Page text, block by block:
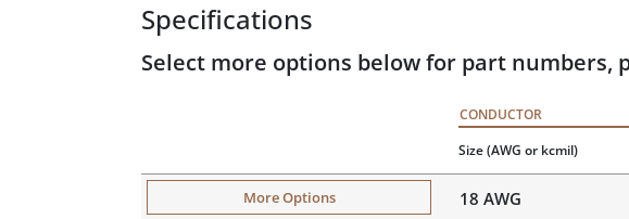
Specifications
Select more options below for part numbers,
CONDUCTOR
Size(AWG or kcmil)
More Options 18 AWG